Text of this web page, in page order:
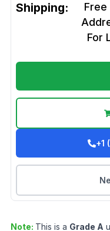
Shipping:
Free
For
+1
Note: This is a Grade A